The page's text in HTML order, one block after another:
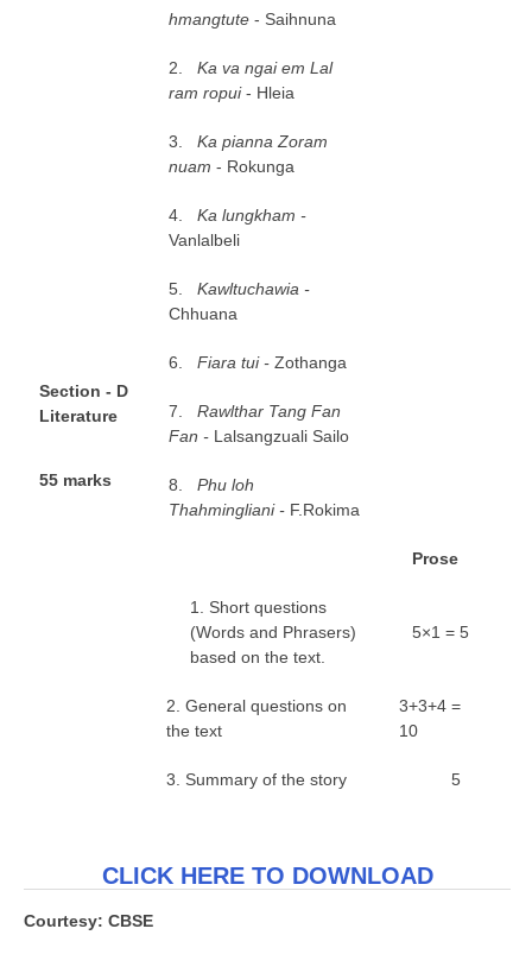
Section - D
Literature
55 marks
hmangtute- Saihnuna
2.Ka va ngai em Lal
ram ropui- Hleia
3.Ka pianna Zoram
nuam- Rokunga
4.Ka lungkham -
Vanlalbeli
5.Kawltuchawia -
Chhuana
6.Fiara tui -Zothanga
7.Rawlthar Tang Fan
Fan - Lalsangzuali Sailo
8.Phu loh
Thahmingliani - F.Rokima
Prose
1. Short questions
(Words and Phrasers)
based on the text.
5×1 = 5
2. General questions on
the text
3+3+4 =
10
3. Summary of the story 5
CLICK HERE TO DOWNLOAD
Courtesy: CBSE